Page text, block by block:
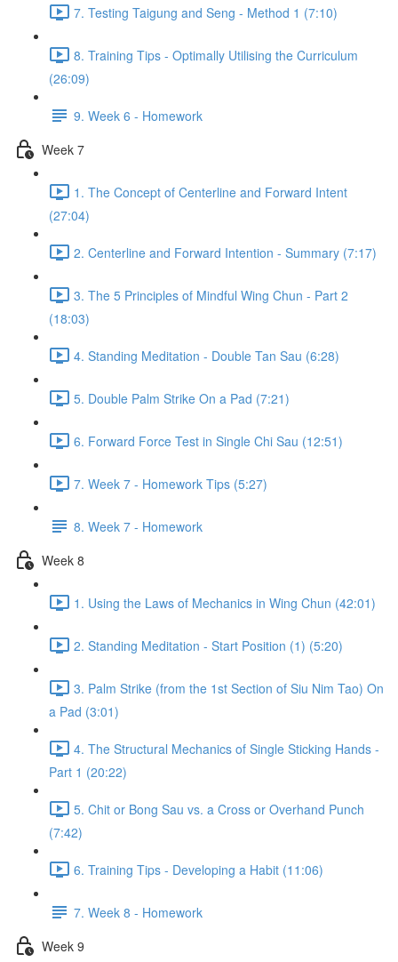
7. Testing Taigung and Seng - Method 1 (7:10)
8. Training Tips - Optimally Utilising the Curriculum
(26:09)
9. Week 6 - Homework
Week 7
1. The Concept of Centerline and Forward Intent
(27:04)
2. Centerline and Forward Intention - Summary (7:17)
3. The 5 Principles of Mindful Wing Chun - Part 2
(18:03)
4. Standing Meditation - Double Tan Sau (6:28)
5. Double Palm Strike On a Pad (7:21)
6. Forward Force Test in Single Chi Sau (12:51)
7. Week 7 - Homework Tips (5:27)
8. Week 7 - Homework
Week 8
1. Using the Laws of Mechanics in Wing Chun (42:01)
2. Standing Meditation - Start Position (1) (5:20)
3. Palm Strike (from the 1st Section of Siu Nim Tao) On
a Pad (3:01)
4. The Structural Mechanics of Single Sticking Hands -
Part 1 (20:22)
5. Chit or Bong Sau vs. a Cross or Overhand Punch
(7:42)
6. Training Tips - Developing a Habit (11:06)
7. Week 8 - Homework
Week 9